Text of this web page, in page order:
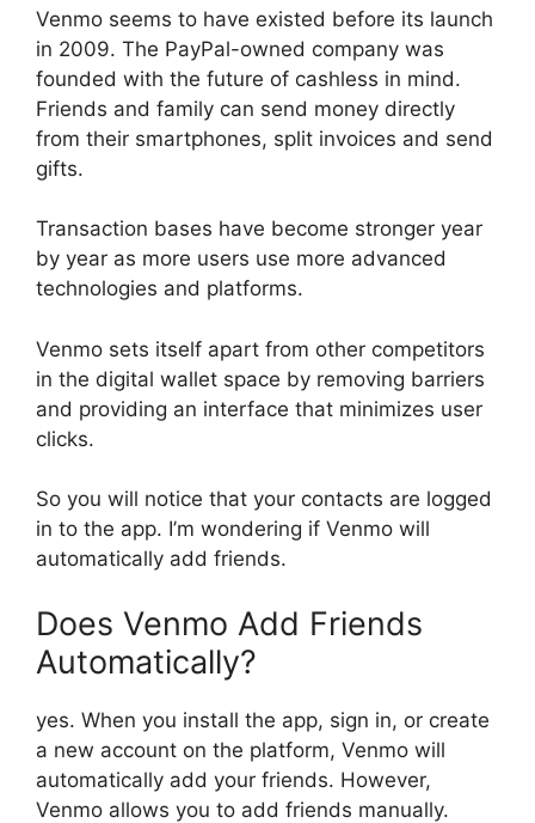
Venmo seems to have existed before its launch
in 2009. The PayPal-owned company was
founded with the future of cashless in mind.
Friends and family can send money directly
from their smartphones, split invoices and send
gifts.
Transaction bases have become stronger year
by year as more users use more advanced
technologies and platforms.
Venmo sets itself apart from other competitors
in the digital wallet space by removing barriers
and providing an interface that minimizes user
clicks.
So you will notice that your contacts are logged
in to the app. I’m wondering if Venmo will
automatically add friends.
Does Venmo Add Friends
Automatically?
yes. When you install the app, sign in, or create
a new account on the platform, Venmo will
automatically add your friends. However,
Venmo allows you to add friends manually.